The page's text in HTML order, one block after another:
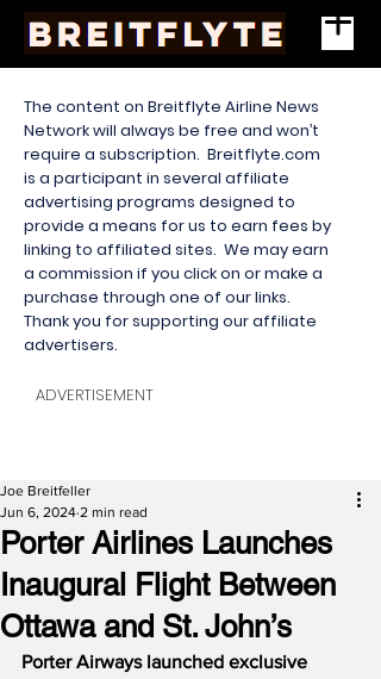
The content on Breitflyte Airline News
Network will always be free and won’t
require a subscription. Breitflyte.com
is a participant in several affiliate
advertising programs designed to
provide a means for us to earn fees by
linking to affiliated sites. We may earn
a commission if you click on or make a
purchase through one of our links.
Thank you for supporting our affiliate
advertisers.
ADVERTISEMENT
Porter Airlines Launches
Inaugural Flight Between
Ottawa and St. John’s
Joe Breitfeller
Jun 6, 2024 2 min read
Porter Airways launched exclusive